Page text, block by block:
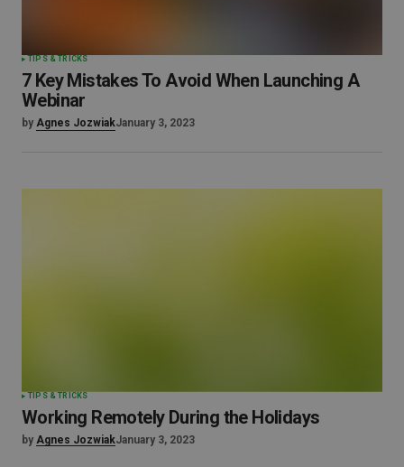
TIPS & TRICKS
7 Key Mistakes To Avoid When Launching A
Webinar
by Agnes JozwiakJanuary 3, 2023
TIPS & TRICKS
Working Remotely During the Holidays
by Agnes JozwiakJanuary 3, 2023